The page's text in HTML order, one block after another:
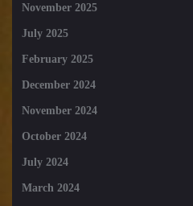
November 2025
July 2025
February 2025
December 2024
November 2024
October 2024
July 2024
March 2024